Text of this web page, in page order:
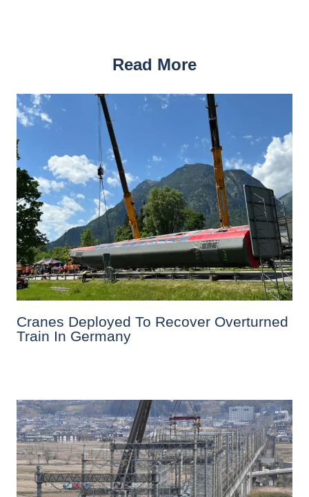
Read More
Cranes Deployed To Recover Overturned
Train In Germany